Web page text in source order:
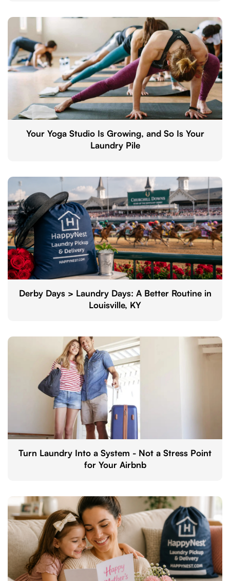
Your Yoga Studio Is Growing, and So Is Your
Laundry Pile
Derby Days > Laundry Days: A Better Routine in
Louisville, KY
Turn Laundry Into a System - Not a Stress Point
for Your Airbnb